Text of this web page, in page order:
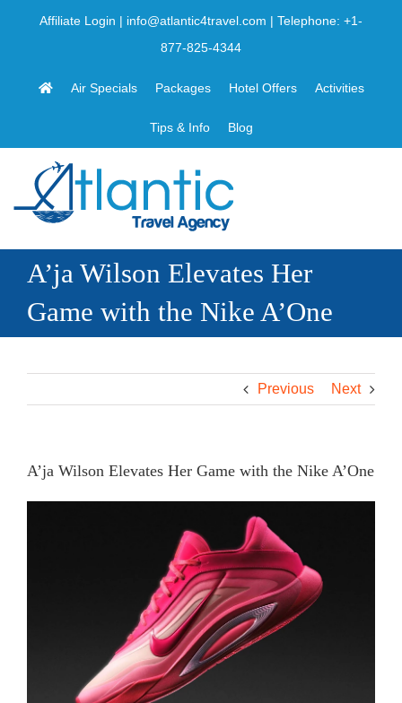
Affiliate Login | info@atlantic4travel.com | Telephone: +1-
877-825-4344
Air Specials Packages Hotel Offers Activities
Tips & Info Blog
A’ja Wilson Elevates Her
Game with the Nike A’One
Previous Next
A’ja Wilson Elevates Her Game with the Nike A’One